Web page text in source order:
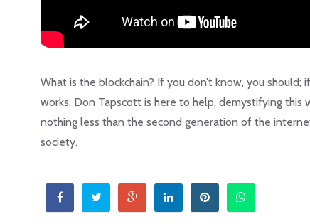
What is the blockchain? If you don’t know, you
works. Don Tapscott is here to help, demystifying this
nothing less than the second generation of the
society.